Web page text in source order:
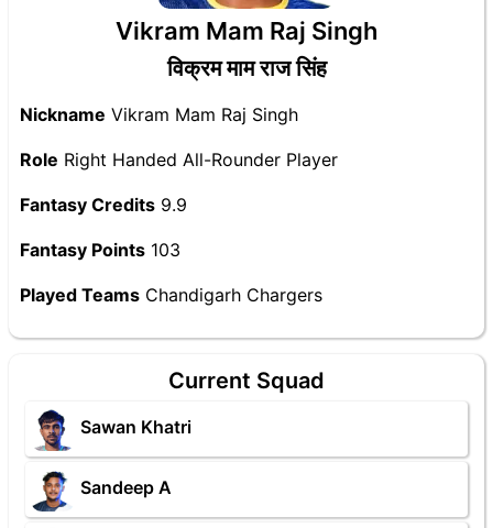
Vikram Mam Raj Singh
विक्रम माम राज सिंह
Nickname Vikram Mam Raj Singh
Role Right Handed All-Rounder Player
Fantasy Credits 9.9
Fantasy Points 103
Played Teams Chandigarh Chargers
Current Squad
Sawan Khatri
Sandeep A